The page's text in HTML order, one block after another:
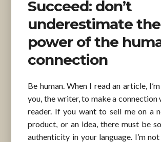
Succeed: don’t
underestimate the
power of the
connection
Be human. When I read an article,
you, the writer, to make a connection
reader. If you want to sell me on a
product, or an idea, there must be
authenticity in your language. I’m